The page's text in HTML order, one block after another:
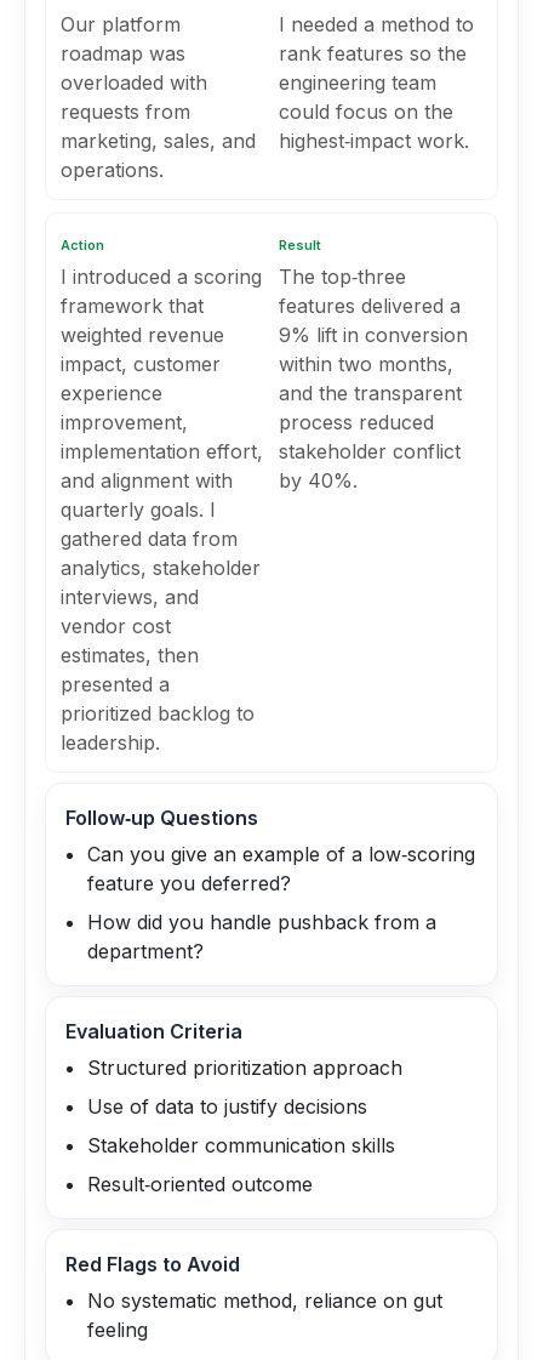
Our platform
roadmap was
overloaded with
requests from
marketing, sales, and
operations.
I needed a method to
rank features so the
engineering team
could focus on the
highest‑impact work.
Action
I introduced a scoring
framework that
weighted revenue
impact, customer
experience
improvement,
implementation effort,
and alignment with
quarterly goals. I
gathered data from
analytics, stakeholder
interviews, and
vendor cost
estimates, then
presented a
prioritized backlog to
leadership.
Result
The top‑three
features delivered a
9% lift in conversion
within two months,
and the transparent
process reduced
stakeholder conflict
by 40%.
Follow‑up Questions
Can you give an example of a low‑scoring
feature you deferred?
How did you handle pushback from a
department?
Evaluation Criteria
Structured prioritization approach
Use of data to justify decisions
Stakeholder communication skills
Result‑oriented outcome
Red Flags to Avoid
No systematic method, reliance on gut
feeling